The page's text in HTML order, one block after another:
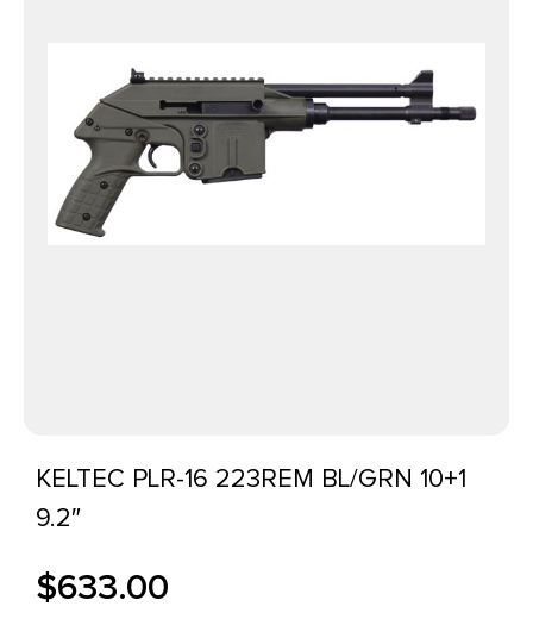
KELTEC PLR-16 223REM BL/GRN 10+1
9.2″
$633.00